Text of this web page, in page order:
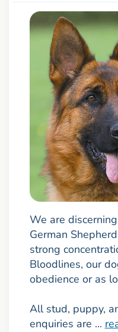
We are
German
strong
Bloodlines, our
obedience or as
All stud, puppy,
enquiries are ...